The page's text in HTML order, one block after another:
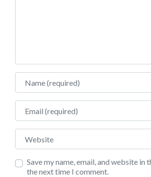
Name
Email
Website
Save my name, email, and website in
the next time I comment.